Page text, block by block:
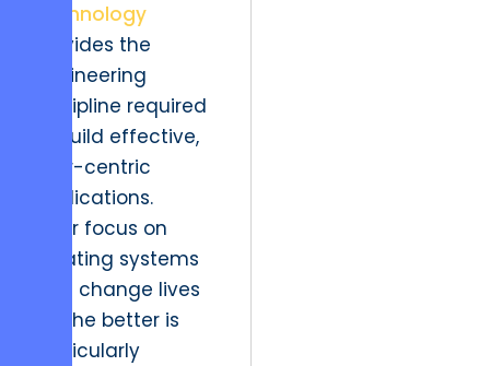
Technology
provides the
engineering
discipline required
to build effective,
user-centric
applications.
Their focus on
creating systems
that change lives
for the better is
particularly